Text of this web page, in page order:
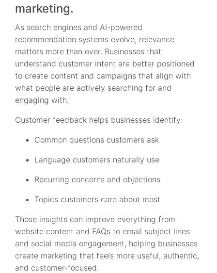
marketing.
As search engines and AI-powered
recommendation systems evolve, relevance
matters more than ever. Businesses that
understand customer intent are better positioned
to create content and campaigns that align with
what people are actively searching for and
engaging with.
Customer feedback helps businesses identify:
Common questions customers ask
Language customers naturally use
Recurring concerns and objections
Topics customers care about most
Those insights can improve everything from
website content and FAQs to email subject lines
and social media engagement, helping businesses
create marketing that feels more useful, authentic,
and customer-focused.